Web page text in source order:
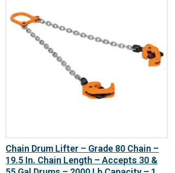
Chain Drum Lifter – Grade 80 Chain –
19.5 In. Chain Length – Accepts 30 &